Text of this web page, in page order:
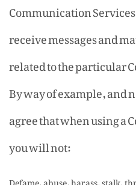
Communication
receive messages and
related to the particular
By way of example, and
agree that when using
you will not:
Defame, abuse, harass, stalk,